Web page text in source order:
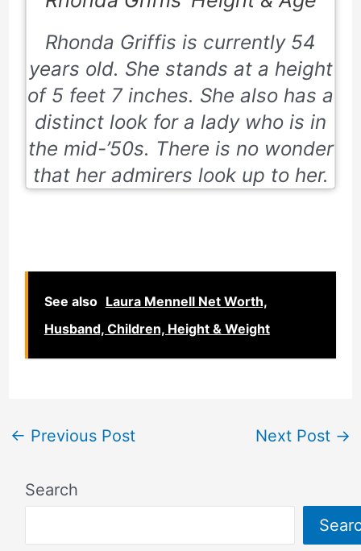
Rhonda Griffis is currently 54
years old. She stands at a height
of 5 feet 7 inches. She also has a
distinct look for a lady who is in
the mid-’50s. There is no wonder
that her admirers look up to her.
See also Laura Mennell Net Worth,
Husband, Children, Height & Weight
← Previous Post Next Post →
Search